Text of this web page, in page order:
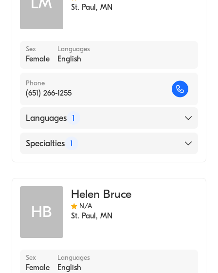
St. Paul , MN
Sex
Female
Languages
English
Phone
(651) 266-1255
Languages 1
English
Specialties 1
HB
Helen Bruce
N/A
St. Paul , MN
Sex
Female
Languages
English